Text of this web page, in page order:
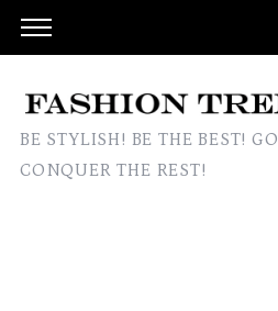
BE STYLISH! BE THE BEST!
CONQUER THE REST!